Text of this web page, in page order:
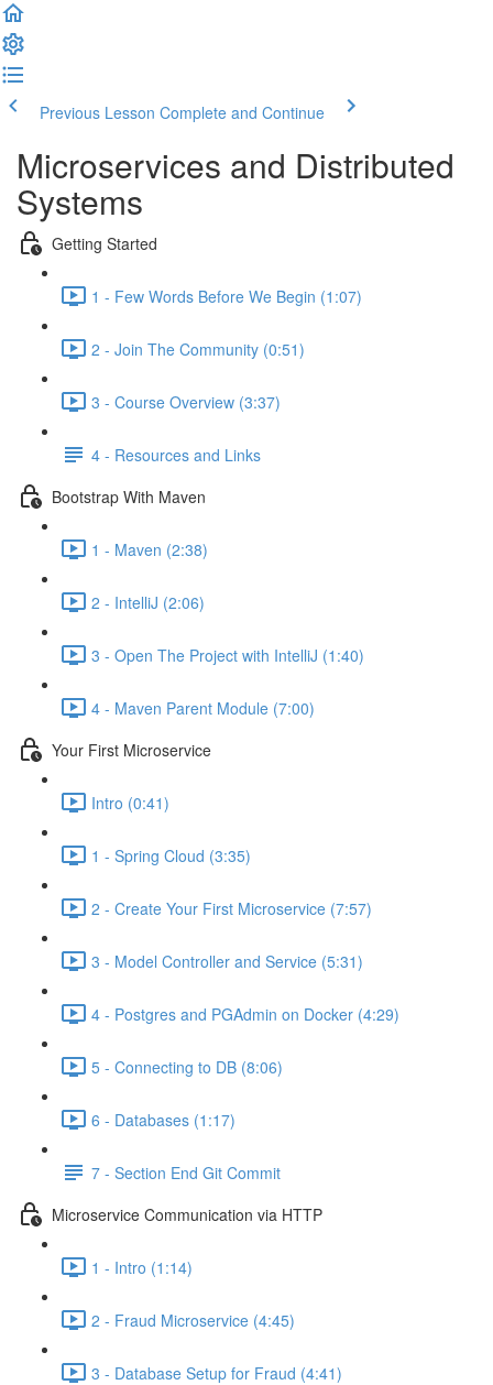
Previous Lesson Complete and Continue
Microservices and Distributed
Systems
Getting Started
1 - Few Words Before We Begin (1:07)
2 - Join The Community (0:51)
3 - Course Overview (3:37)
4 - Resources and Links
Bootstrap With Maven
1 - Maven (2:38)
2 - IntelliJ (2:06)
3 - Open The Project with IntelliJ (1:40)
4 - Maven Parent Module (7:00)
Your First Microservice
Intro (0:41)
1 - Spring Cloud (3:35)
2 - Create Your First Microservice (7:57)
3 - Model Controller and Service (5:31)
4 - Postgres and PGAdmin on Docker (4:29)
5 - Connecting to DB (8:06)
6 - Databases (1:17)
7 - Section End Git Commit
Microservice Communication via HTTP
1 - Intro (1:14)
2 - Fraud Microservice (4:45)
3 - Database Setup for Fraud (4:41)